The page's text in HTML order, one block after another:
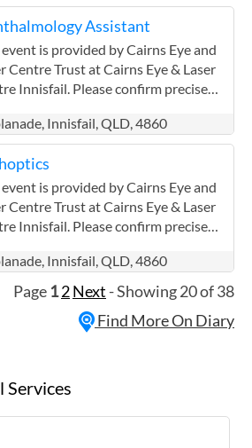
Services
Centre Trust has experience in the
Both providers have worked
with the Aboriginal and Torres
communities
Assistant
is provided by Cairns Eye and
Centre Trust at Cairns Eye & Laser
Innisfail. Please confirm precise
Cairns Eye and
Centre Trust has experience in the
Both providers have worked
with the Aboriginal and Torres
communities
Innisfail, QLD, 4860
is provided by Cairns Eye and
Centre Trust at Cairns Eye & Laser
Innisfail. Please confirm precise
Cairns Eye and
Centre Trust has experience in the
Both providers have worked
with the Aboriginal and Torres
Innisfail, QLD, 4860
Page 12Next - Showing 20 of 38
Find More On Diary